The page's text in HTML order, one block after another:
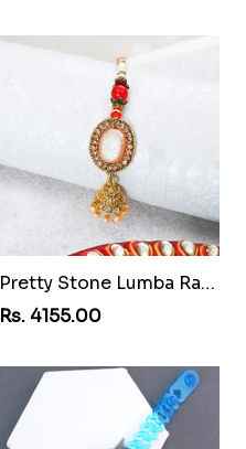
Pretty Stone Lumba Rakhi toAzerbaijan
Rs. 4155.00